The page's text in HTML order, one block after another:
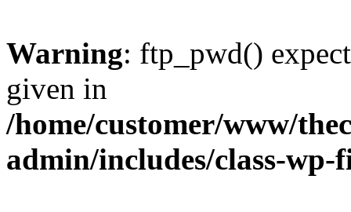
Warning: ftp_pwd()
given in
/home/customer/www/
admin/includes/class-